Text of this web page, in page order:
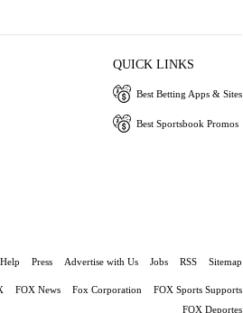
QUICK LINKS
Best Betting Apps & Sites
Best Sportsbook Promos
Help Press Advertise with Us Jobs RSS Sitemap
FOX News Fox Corporation
FOX Sports Supports
FOX Deportes